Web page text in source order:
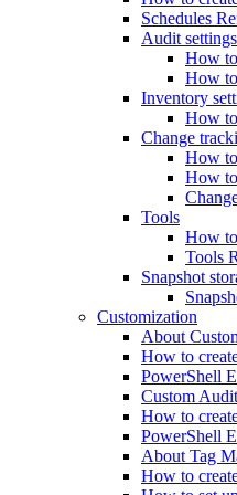
Schedules
Audit settings
How
How
Inventory
How
Change
How
How
Tools
How
Tools
Snapshot
Customization
About
How to
PowerShell
Custom
How to
PowerShell
About Tag
How to